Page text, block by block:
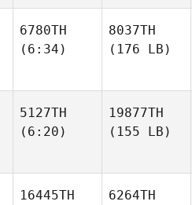
6780TH
(6:34)
8037TH
(176 LB)
5127TH
(6:20)
19877TH
(155 LB)
16445TH
6264TH